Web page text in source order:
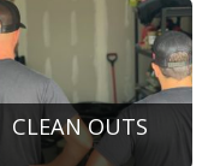
CLEAN OUTS